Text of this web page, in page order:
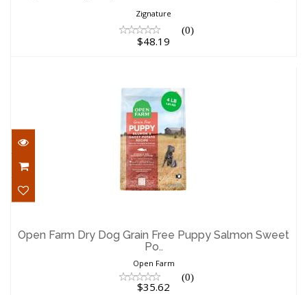
Zignature
(0)
$48.19
Salmon Sweet Po..
$35.62
Open Farm Dry Dog Grain Free Puppy Salmon Sweet
Po..
Open Farm
(0)
$35.62